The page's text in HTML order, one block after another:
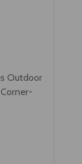
Outdoor